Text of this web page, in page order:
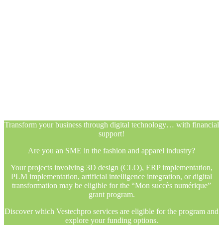
Transform your business through digital technology… with financial
support!
Are you an SME in the fashion and apparel industry?
Your projects involving 3D design (CLO), ERP implementation,
PLM implementation, artificial intelligence integration, or digital
transformation may be eligible for the “Mon succès numérique”
grant program.
Discover which Vestechpro services are eligible for the program and
explore your funding options.